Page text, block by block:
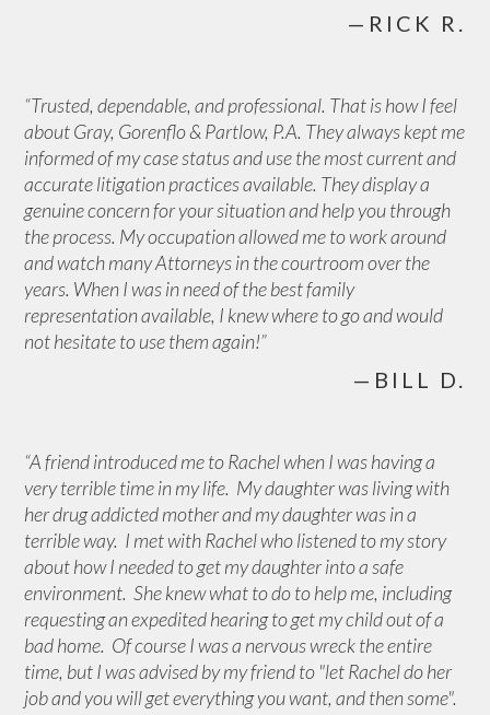
—RICK R.
“Trusted, dependable, and professional. That is how I feel
about Gray, Gorenflo & Partlow, P.A. They always kept me
informed of my case status and use the most current and
accurate litigation practices available. They display a
genuine concern for your situation and help you through
the process. My occupation allowed me to work around
and watch many Attorneys in the courtroom over the
years. When I was in need of the best family
representation available, I knew where to go and would
not hesitate to use them again!”
—BILL D.
“A friend introduced me to Rachel when I was having a
very terrible time in my life. My daughter was living with
her drug addicted mother and my daughter was in a
terrible way. I met with Rachel who listened to my story
about how I needed to get my daughter into a safe
environment. She knew what to do to help me, including
requesting an expedited hearing to get my child out of a
bad home. Of course I was a nervous wreck the entire
time, but I was advised by my friend to "let Rachel do her
job and you will get everything you want, and then some".